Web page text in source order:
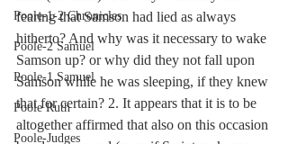
Poole-1-2 Chronicles
Poole-2 Samuel
Poole-1 Samuel
Poole Ruth
Poole-Judges
fearing that Samson had lied as always
hitherto? And why was it necessary to wake
Samson up? or why did they not fall upon
Samson while he was sleeping, if they knew
that for certain? 2. It appears that it is to be
altogether affirmed that also on this occasion